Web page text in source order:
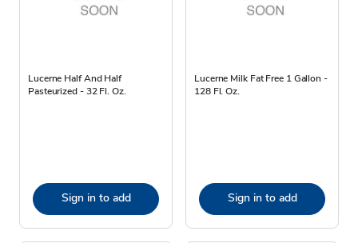
Lucerne Half And Half
Pasteurized - 32 Fl. Oz.
Sign in to add
Lucerne Milk Fat Free 1 Gallon -
128 Fl. Oz.
Sign in to add